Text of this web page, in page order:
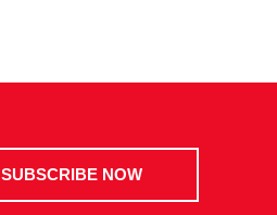
SUBSCRIBE NOW